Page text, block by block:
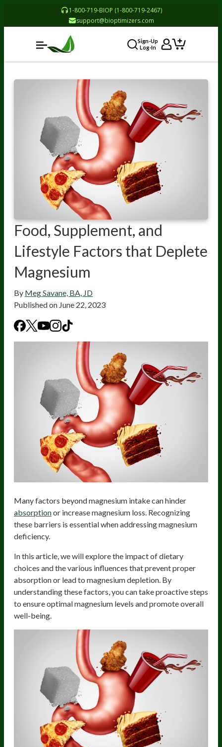
1-800-719-BIOP (1-800-719-2467)
support@bioptimizers.com
Sign-Up
Log-In
Food, Supplement, and
Lifestyle Factors that Deplete
Magnesium
By Meg Savane, BA, JD
Published on June 22, 2023
Many factors beyond magnesium intake can hinder
absorptionor increase magnesium loss. Recognizing
these barriers is essential when addressing magnesium
deficiency.
In this article, we will explore the impact of dietary
choices and the various influences that prevent proper
absorption or lead to magnesium depletion. By
understanding these factors, you can take proactive steps
to ensure optimal magnesium levels and promote overall
well-being.